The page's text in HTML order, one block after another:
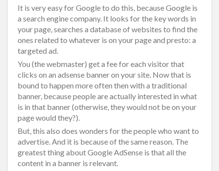
It is very easy for Google to do this, because Google is
a search engine company. It looks for the key words in
your page, searches a database of websites to find the
ones related to whatever is on your page and presto: a
targeted ad.
You (the webmaster) get a fee for each visitor that
clicks on an adsense banner on your site. Now that is
bound to happen more often then with a traditional
banner, because people are actually interested in what
is in that banner (otherwise, they would not be on your
page would they?).
But, this also does wonders for the people who want to
advertise. And it is because of the same reason. The
greatest thing about Google AdSense is that all the
content in a banner is relevant.